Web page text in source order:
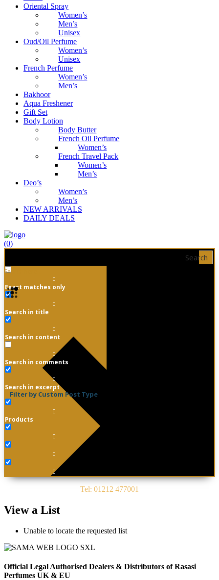
Oriental Spray
Women’s
Men’s
Unisex
Oud/Oil Perfume
Women’s
Unisex
French Perfume
Women’s
Men’s
Bakhoor
Aqua Freshener
Gift Set
Body Lotion
Body Butter
French Oil Perfume
Women’s
French Travel Pack
Women’s
Men’s
Deo’s
Women’s
Men’s
NEW ARRIVALS
DAILY DEALS
(0)
Search
Exact matches only
Search in title
Search in content
Search in comments
Search in excerpt
Filter by Custom Post Type
Products
Tel: 01212 477001
View a List
Unable to locate the requested list
Official Legal Authorised Dealers & Distributors of Rasasi
Perfumes UK & EU